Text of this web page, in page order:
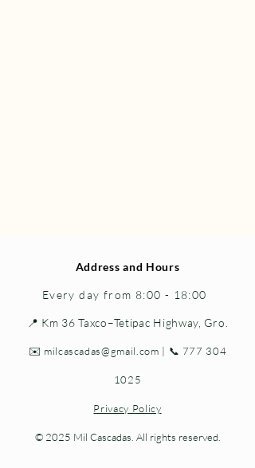
Address and Hours
Every day from 8:00 - 18:00
📍 Km 36 Taxco–Tetipac Highway, Gro.
✉️ milcascadas@gmail.com | 📞 777 304
1025
Privacy Policy
© 2025 Mil Cascadas. All rights reserved.